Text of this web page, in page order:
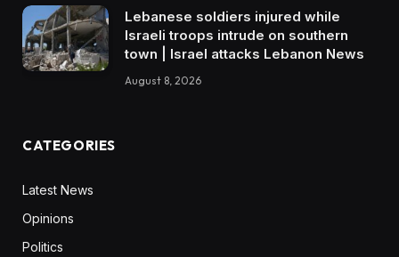
Lebanese soldiers injured while
Israeli troops intrude on southern
town | Israel attacks Lebanon News
August 8, 2026
CATEGORIES
Latest News
Opinions
Politics